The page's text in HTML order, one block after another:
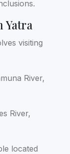
Yatra
visiting
River,
River,
located